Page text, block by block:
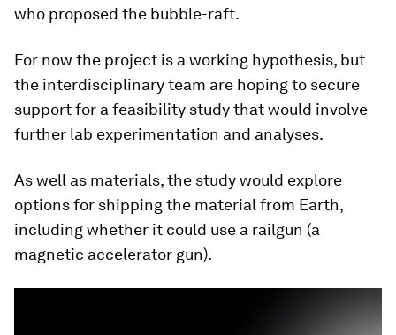
who proposed the bubble-raft.
For now the project is a working hypothesis, but
the interdisciplinary team are hoping to secure
support for a feasibility study that would involve
further lab experimentation and analyses.
As well as materials, the study would explore
options for shipping the material from Earth,
including whether it could use a railgun (a
magnetic accelerator gun).